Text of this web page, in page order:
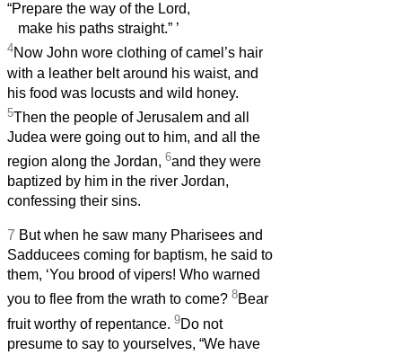
“Prepare the way of the Lord,
make his paths straight.” ’
4Now John wore clothing of camel’s hair
with a leather belt around his waist, and
his food was locusts and wild honey.
5Then the people of Jerusalem and all
Judea were going out to him, and all the
region along the Jordan, 6and they were
baptized by him in the river Jordan,
confessing their sins.
7 But when he saw many Pharisees and
Sadducees coming for baptism, he said to
them, ‘You brood of vipers! Who warned
you to flee from the wrath to come? 8Bear
fruit worthy of repentance. 9Do not
presume to say to yourselves, “We have